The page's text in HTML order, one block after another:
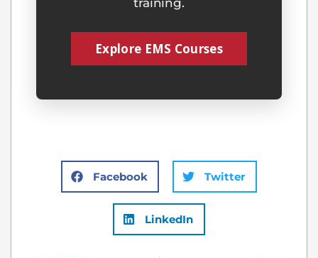
Explore EMS Courses
Facebook Twitter
LinkedIn